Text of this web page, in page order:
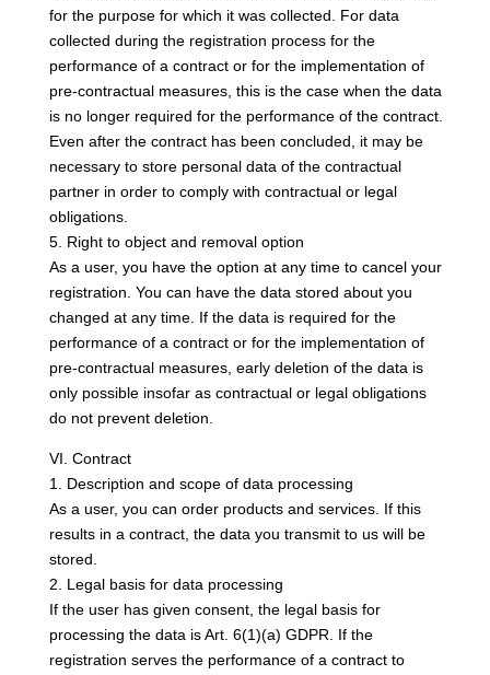
for the purpose for which it was collected. For data
collected during the registration process for the
performance of a contract or for the implementation of
pre-contractual measures, this is the case when the data
is no longer required for the performance of the contract.
Even after the contract has been concluded, it may be
necessary to store personal data of the contractual
partner in order to comply with contractual or legal
obligations.
5. Right to object and removal option
As a user, you have the option at any time to cancel your
registration. You can have the data stored about you
changed at any time. If the data is required for the
performance of a contract or for the implementation of
pre-contractual measures, early deletion of the data is
only possible insofar as contractual or legal obligations
do not prevent deletion.
VI. Contract
1. Description and scope of data processing
As a user, you can order products and services. If this
results in a contract, the data you transmit to us will be
stored.
2. Legal basis for data processing
If the user has given consent, the legal basis for
processing the data is Art. 6(1)(a) GDPR. If the
registration serves the performance of a contract to